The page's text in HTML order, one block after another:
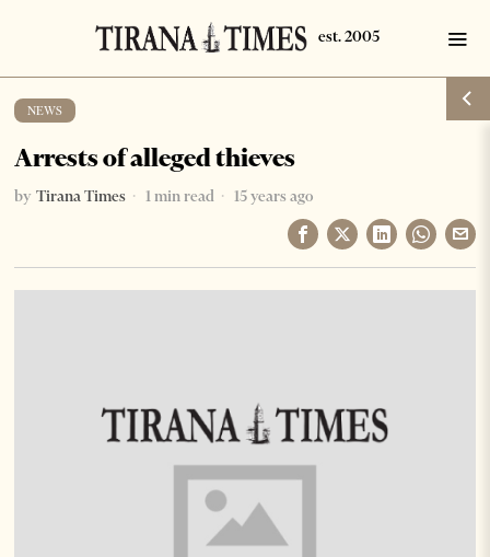
NEWS
Arrests of alleged thieves
by Tirana Times 1 min read 15 years ago